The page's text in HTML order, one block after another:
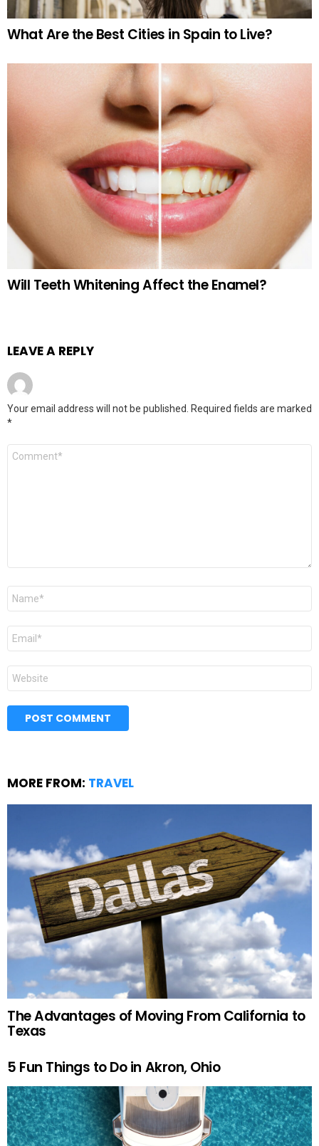
What Are the Best Cities in Spain to Live?
Will Teeth Whitening Affect the Enamel?
LEAVE A REPLY
Your email address will not be published. Required fields are marked
*
Comment
Name
Email
Website
MORE FROM: TRAVEL
The Advantages of Moving From California to
Texas
5 Fun Things to Do in Akron, Ohio